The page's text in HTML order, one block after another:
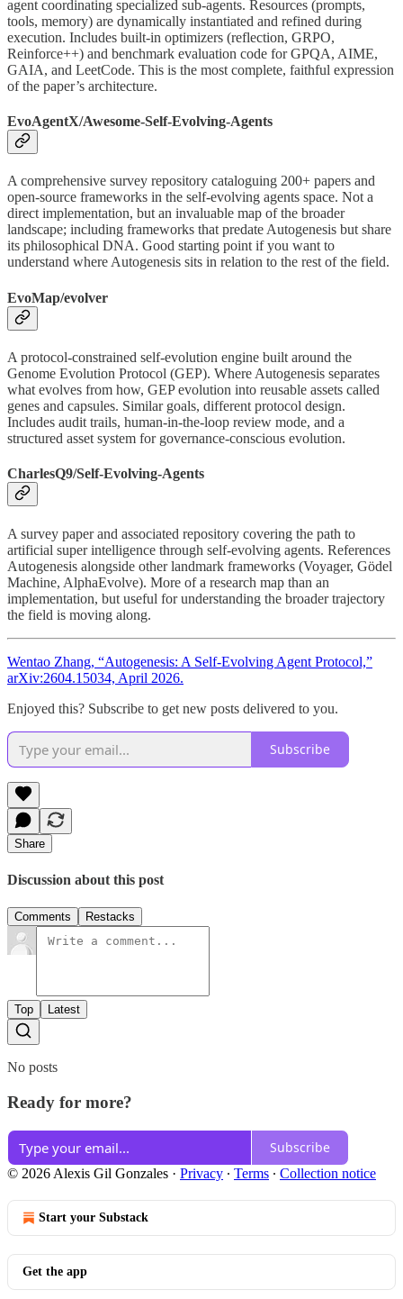
agent coordinating specialized sub-agents. Resources (prompts,
tools, memory) are dynamically instantiated and refined during
execution. Includes built-in optimizers (reflection, GRPO,
Reinforce++) and benchmark evaluation code for GPQA, AIME,
GAIA, and LeetCode. This is the most complete, faithful expression
of the paper’s architecture.
EvoAgentX/Awesome-Self-Evolving-Agents
A comprehensive survey repository cataloguing 200+ papers and
open-source frameworks in the self-evolving agents space. Not a
direct implementation, but an invaluable map of the broader
landscape; including frameworks that predate Autogenesis but share
its philosophical DNA. Good starting point if you want to
understand where Autogenesis sits in relation to the rest of the field.
EvoMap/evolver
A protocol-constrained self-evolution engine built around the
Genome Evolution Protocol (GEP). Where Autogenesis separates
what evolves from how, GEP evolution into reusable assets called
genes and capsules. Similar goals, different protocol design.
Includes audit trails, human-in-the-loop review mode, and a
structured asset system for governance-conscious evolution.
CharlesQ9/Self-Evolving-Agents
A survey paper and associated repository covering the path to
artificial super intelligence through self-evolving agents. References
Autogenesis alongside other landmark frameworks (Voyager, Gödel
Machine, AlphaEvolve). More of a research map than an
implementation, but useful for understanding the broader trajectory
the field is moving along.
Wentao Zhang, “Autogenesis: A Self-Evolving Agent Protocol,”
arXiv:2604.15034, April 2026.
Enjoyed this? Subscribe to get new posts delivered to you.
Subscribe
Share
Discussion about this post
Comments Restacks
Top Latest
No posts
Ready for more?
Subscribe
© 2026 Alexis Gil Gonzales · Privacy ∙ Terms ∙ Collection notice
Start your Substack
Get the app